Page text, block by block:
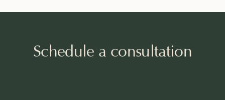
Schedule a consultation